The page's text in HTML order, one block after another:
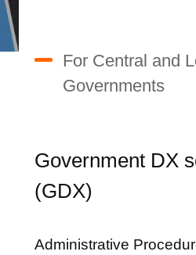
For Central and
Governments
Government DX
(GDX)
Administrative